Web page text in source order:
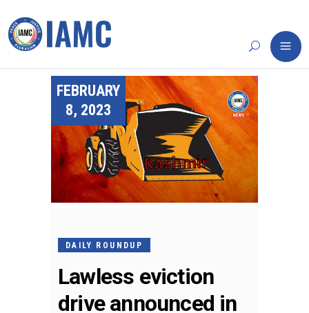
FEBRUARY
8, 2023
DAILY ROUNDUP
Lawless eviction
drive announced in